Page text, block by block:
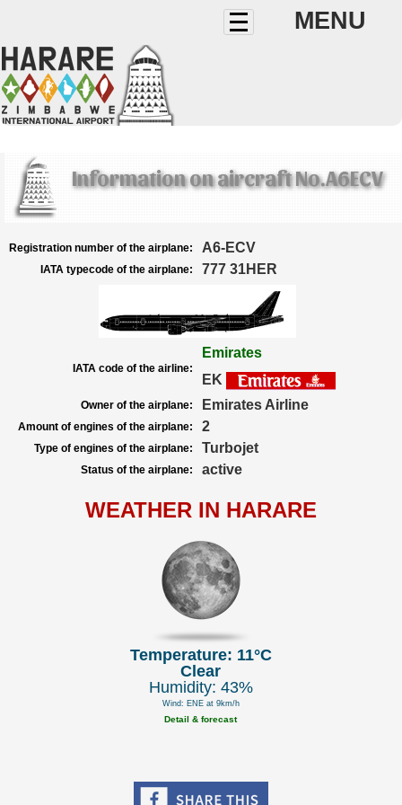
MENU
Information on aircraft No.A6ECV
Registration number of the airplane: A6-ECV
IATA typecode of the airplane: 777 31HER
IATA code of the airline:
Emirates
EK
Owner of the airplane: Emirates Airline
Amount of engines of the airplane: 2
Type of engines of the airplane: Turbojet
Status of the airplane: active
WEATHER IN HARARE
Temperature: 11°C
Clear
Humidity: 43%
Wind: ENE at 9km/h
Detail & forecast